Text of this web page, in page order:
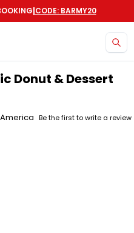
|CODE: BARMY20
Donut & Dessert
Be the first to write a review